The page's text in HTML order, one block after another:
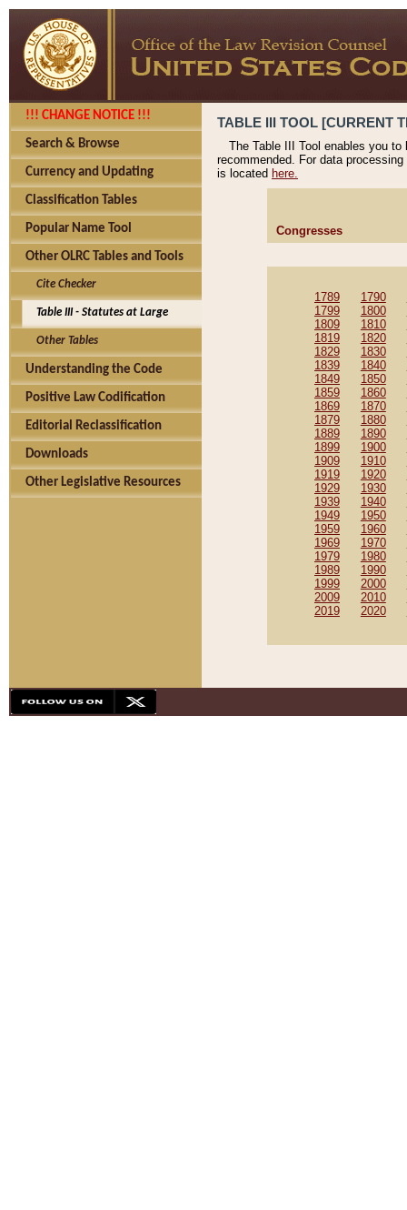
!!! CHANGE NOTICE !!!
Search & Browse
Currency and Updating
Classification Tables
Popular Name Tool
Other OLRC Tables and Tools
Cite Checker
Table III - Statutes at Large
Other Tables
Understanding the Code
Positive Law Codification
Editorial Reclassification
Downloads
Other Legislative Resources
TABLE III TOOL [CURRENT
The Table III Tool enables you
recommended. For data
is located here.
Congresses
1789 1790
1799
1800
1809
1810
1819
1820
1829
1830
1839
1840
1849
1850
1859
1860
1869
1870
1879
1880
1889
1890
1899
1900
1909
1910
1919
1920
1929
1930
1939
1940
1949
1950
1959
1960
1969
1970
1979
1980
1989
1990
1999
2000
2009
2010
2019
2020